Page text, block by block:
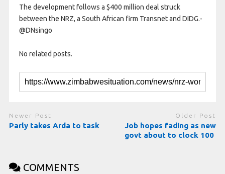
The development follows a $400 million deal struck
between the NRZ, a South African firm Transnet and DIDG.-
@DNsingo
No related posts.
Newer Post
Parly takes Arda to task
Older Post
Job hopes fading as new
govt about to clock 100
COMMENTS